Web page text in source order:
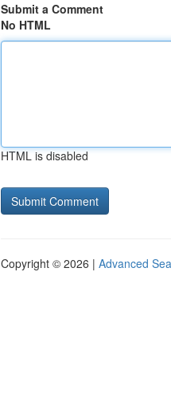
Submit a Comment
No HTML
HTML is disabled
Copyright © 2026 | Advanced